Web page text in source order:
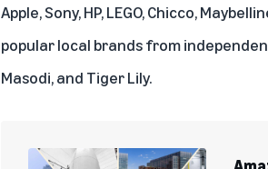
Apple, Sony, HP, LEGO, Chicco,
popular local brands from
Masodi, and Tiger Lily.